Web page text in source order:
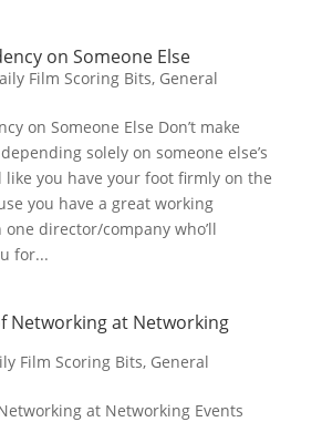
on Someone Else
Film Scoring Bits, General
on Someone Else Don’t make
solely on someone else’s
like you have your foot firmly on the
you have a great working
director/company who’ll
for...
Networking at Networking
Film Scoring Bits, General
at Networking Events